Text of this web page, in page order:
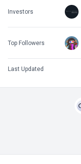
Investors
Top Followers
Last Updated